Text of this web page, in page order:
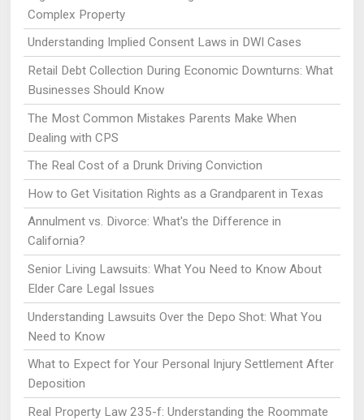
Complex Property
Understanding Implied Consent Laws in DWI Cases
Retail Debt Collection During Economic Downturns: What
Businesses Should Know
The Most Common Mistakes Parents Make When
Dealing with CPS
The Real Cost of a Drunk Driving Conviction
How to Get Visitation Rights as a Grandparent in Texas
Annulment vs. Divorce: What's the Difference in
California?
Senior Living Lawsuits: What You Need to Know About
Elder Care Legal Issues
Understanding Lawsuits Over the Depo Shot: What You
Need to Know
What to Expect for Your Personal Injury Settlement After
Deposition
Real Property Law 235-f: Understanding the Roommate